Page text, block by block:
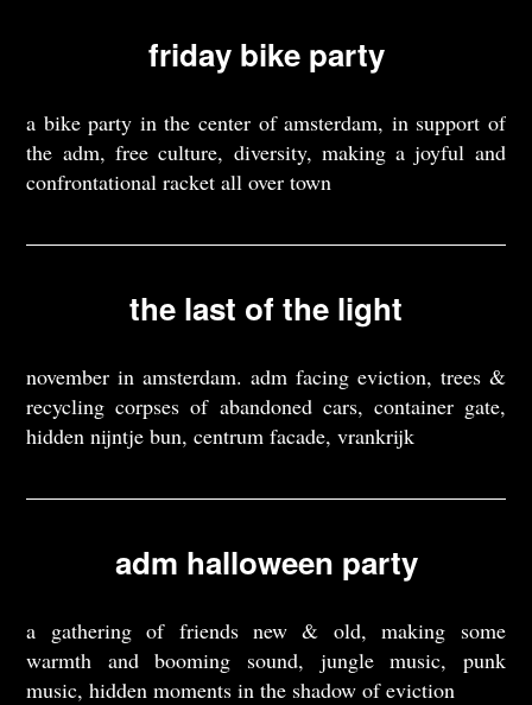
friday bike party
a bike party in the center of amsterdam, in support of
the adm, free culture, diversity, making a joyful and
confrontational racket all over town
the last of the light
november in amsterdam. adm facing eviction, trees &
recycling corpses of abandoned cars, container gate,
hidden nijntje bun, centrum facade, vrankrijk
adm halloween party
a gathering of friends new & old, making some
warmth and booming sound, jungle music, punk
music, hidden moments in the shadow of eviction